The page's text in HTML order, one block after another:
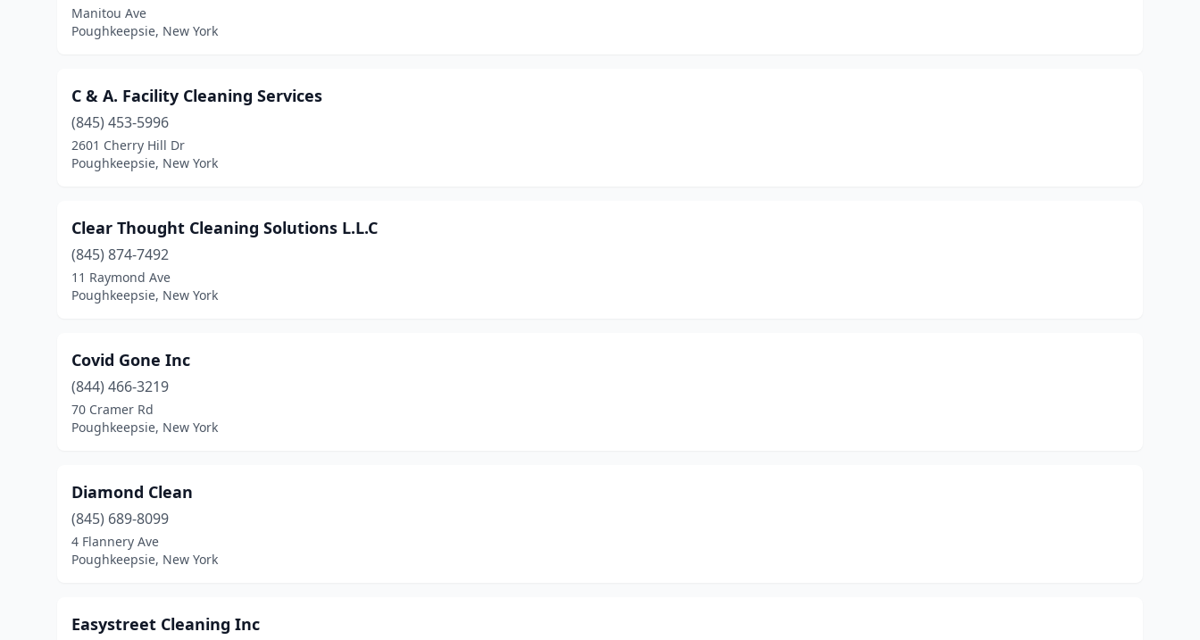
Manitou Ave
Poughkeepsie, New York
C & A. Facility Cleaning Services
(845) 453-5996
2601 Cherry Hill Dr
Poughkeepsie, New York
Clear Thought Cleaning Solutions L.L.C
(845) 874-7492
11 Raymond Ave
Poughkeepsie, New York
Covid Gone Inc
(844) 466-3219
70 Cramer Rd
Poughkeepsie, New York
Diamond Clean
(845) 689-8099
4 Flannery Ave
Poughkeepsie, New York
Easystreet Cleaning Inc